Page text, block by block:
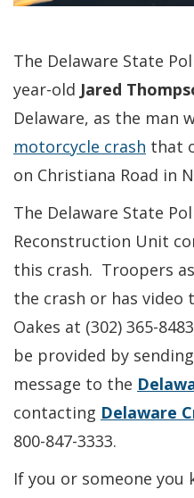
The Delaware State
year-old Jared
Delaware, as the man
motorcycle crash that
on Christiana Road in
The Delaware State
Reconstruction Unit
this crash. Troopers
the crash or has video
Oakes at (302) 365-
be provided by
message to the
contacting Delaware
800-847-3333.
If you or someone you